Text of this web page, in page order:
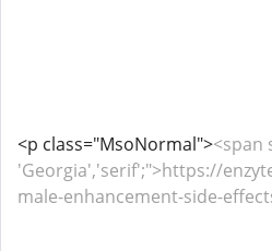
<p class="MsoNormal"><span
'Georgia','serif';">https://
male-enhancement-side-